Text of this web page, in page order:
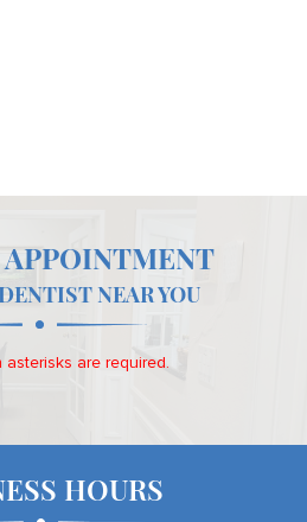
NEAR YOU
asterisks are required.
HOURS